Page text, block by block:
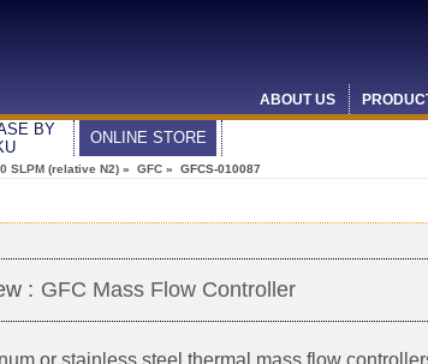
ABOUT US
BY
ONLINE STORE
SLPM (relative N2) » GFC » GFCS-010087
: GFC Mass Flow Controller
or stainless steel thermal mass flow